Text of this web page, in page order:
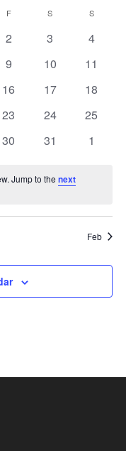
Views
FFRIDAY S SATURDAYSSUNDAY
0
2
0
3
0
4
0
9
0
10
0
11
0
16
0
17
0
18
0
23
0
24
0
25
0
30
0
31
0
1
Jump to thenext
Feb